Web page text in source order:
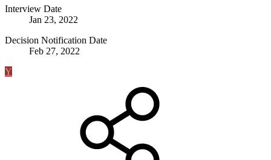
Interview Date
Jan 23, 2022
Decision Notification Date
Feb 27, 2022
Y